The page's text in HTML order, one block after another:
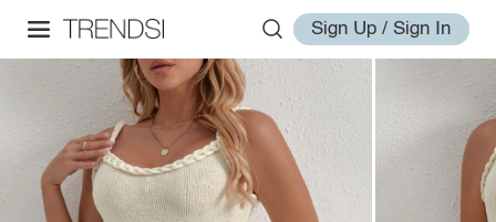
Sign Up / Sign In